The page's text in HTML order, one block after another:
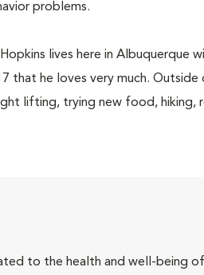
problems.
Hopkins lives here in Albuquerque
that he loves very much.
lifting, trying new food, hiking,
to the health and well-being